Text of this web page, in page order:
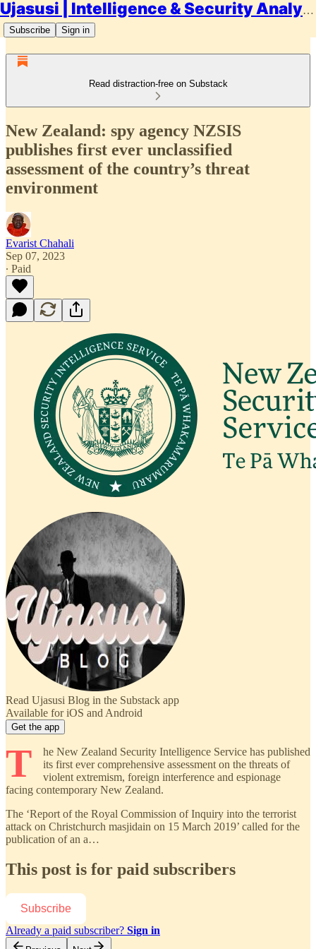
Ujasusi | Intelligence & Security Analysis
Subscribe Sign in
Read distraction-free on Substack
New Zealand: spy agency NZSIS
publishes first ever unclassified
assessment of the country’s threat
environment
Evarist Chahali
Sep 07, 2023
∙ Paid
Read Ujasusi Blog in the Substack app
Available for iOS and Android
Get the app
T
he New Zealand Security Intelligence Service has published
its first ever comprehensive assessment on the threats of
violent extremism, foreign interference and espionage
facing contemporary New Zealand.
The ‘Report of the Royal Commission of Inquiry into the terrorist
attack on Christchurch masjidain on 15 March 2019’ called for the
publication of an a…
This post is for paid subscribers
Subscribe
Already a paid subscriber? Sign in